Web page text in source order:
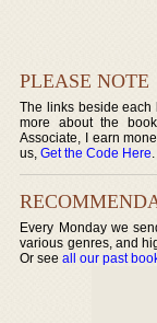
PLEASE NOTE
The links beside each
more about the
Associate, I earn
us,Get the Code Here.
Every Monday we
various genres, and
Or seeall our past